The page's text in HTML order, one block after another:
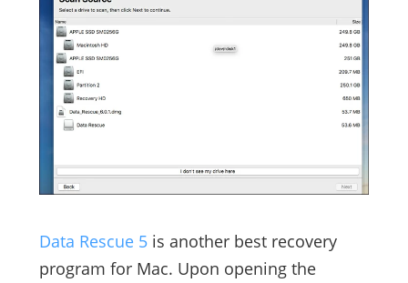
Data Rescue 5is another best recovery
program for Mac. Upon opening the